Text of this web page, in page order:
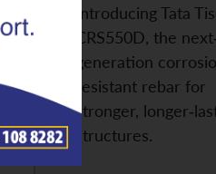
Introducing Tata
CRS550D, the
generation
resistant rebar for
stronger, longer-
structures.